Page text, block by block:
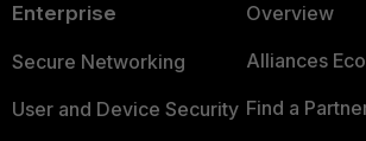
Enterprise
Secure Networking
User and Device Security
Overview
Alliances
Find a